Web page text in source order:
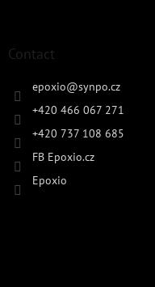
Contact
epoxio@synpo.cz
+420 466 067 271
+420 737 108 685
FB Epoxio.cz
Epoxio